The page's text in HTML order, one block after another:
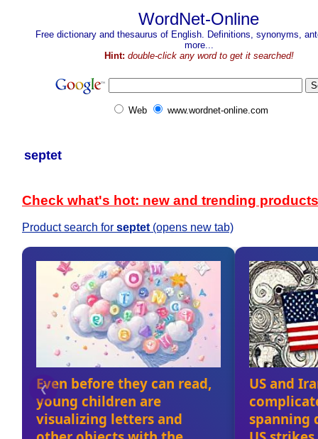
WordNet-Online
Free dictionary and thesaurus of English. Definitions, synonyms,
more...
Hint: double-click any word to get it searched!
Web www.wordnet-online.com
septet
Check what's hot: new and trending products
Product search for septet(opens new tab)